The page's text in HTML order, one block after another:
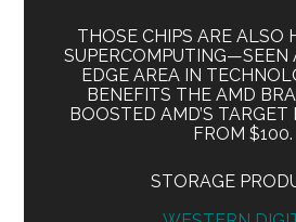
THOSE CHIPS ARE ALSO
SUPERCOMPUTING—SEEN
EDGE AREA IN
BENEFITS THE AMD
BOOSTED AMD’S TARGET
FROM $100.
STORAGE